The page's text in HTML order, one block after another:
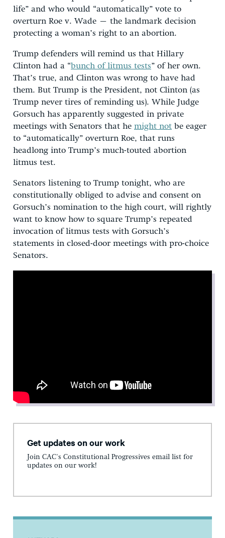
life” and who would “automatically” vote to
overturn Roe v. Wade – the landmark decision
protecting a woman’s right to an abortion.
Trump defenders will remind us that Hillary
Clinton had a “bunch of litmus tests” of her own.
That’s true, and Clinton was wrong to have had
them. But Trump is the President, not Clinton (as
Trump never tires of reminding us). While Judge
Gorsuch has apparently suggested in private
meetings with Senators that he might not be eager
to “automatically” overturn Roe, that runs
headlong into Trump’s much-touted abortion
litmus test.
Senators listening to Trump tonight, who are
constitutionally obliged to advise and consent on
Gorsuch’s nomination to the high court, will rightly
want to know how to square Trump’s repeated
invocation of litmus tests with Gorsuch’s
statements in closed-door meetings with pro-choice
Senators.
Get updates on our work
Join CAC's Constitutional Progressives email list for
updates on our work!